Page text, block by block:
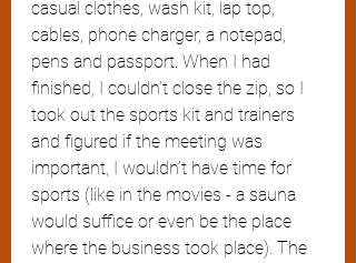
casual clothes, wash kit, lap top,
cables, phone charger, a notepad,
pens and passport. When I had
finished, I couldn’t close the zip, so I
took out the sports kit and trainers
and figured if the meeting was
important, I wouldn’t have time for
sports (like in the movies - a sauna
would suffice or even be the place
where the business took place). The